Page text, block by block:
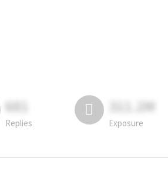
681
Replies
311.2M
Exposure